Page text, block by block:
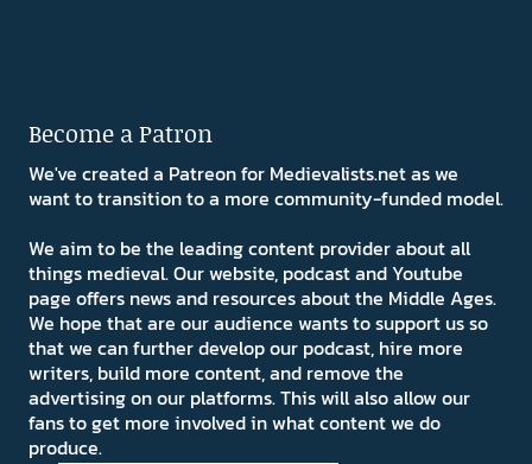
Become a Patron
We've created a Patreon for Medievalists.net as we
want to transition to a more community-funded model.
We aim to be the leading content provider about all
things medieval. Our website, podcast and Youtube
page offers news and resources about the Middle Ages.
We hope that are our audience wants to support us so
that we can further develop our podcast, hire more
writers, build more content, and remove the
advertising on our platforms. This will also allow our
fans to get more involved in what content we do
produce.